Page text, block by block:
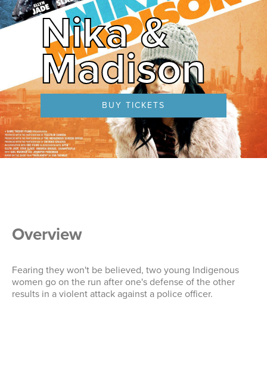
Nika &
Madison
BUY TICKETS
Overview
Fearing they won't be believed, two young Indigenous
women go on the run after one's defense of the other
results in a violent attack against a police officer.